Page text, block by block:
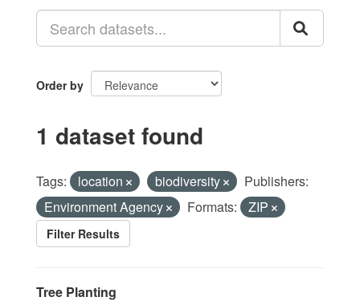
Order by
1 dataset found
Tags: location biodiversity
Publishers:
Environment Agency
Formats: ZIP
Filter Results
Tree Planting